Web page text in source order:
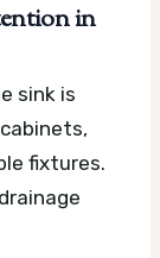
in
sink is
fixtures.